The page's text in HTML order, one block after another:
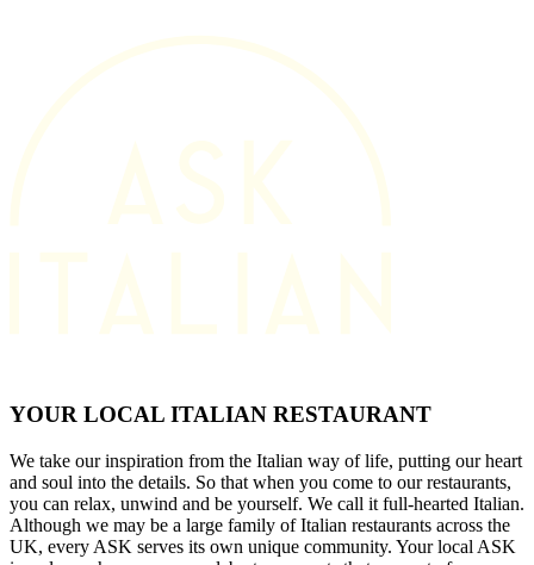
YOUR LOCAL ITALIAN RESTAURANT
We take our inspiration from the Italian way of life, putting our heart
and soul into the details. So that when you come to our restaurants,
you can relax, unwind and be yourself. We call it full-hearted Italian.
Although we may be a large family of Italian restaurants across the
UK, every ASK serves its own unique community. Your local ASK